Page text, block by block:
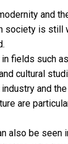
and
society is still
fields such as
cultural
and the
are
also be seen